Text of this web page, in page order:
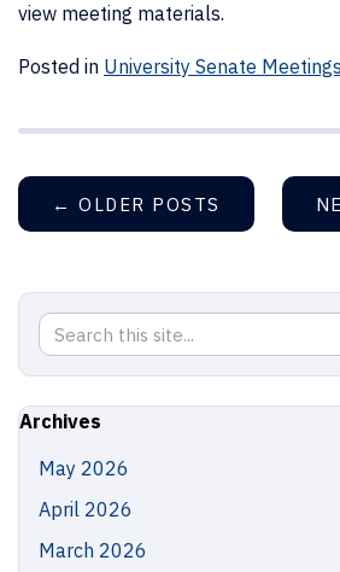
view meeting materials.
Posted in University Senate Meetings
← OLDER POSTS
Search
this
Site
Archives
May 2026
April 2026
March 2026